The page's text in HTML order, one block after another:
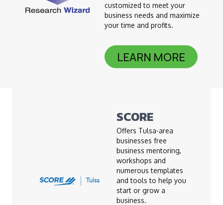
customized to meet your
business needs and maximize
your time and profits.
LEARN MORE
SCORE
Offers Tulsa-area
businesses free
business mentoring,
workshops and
numerous templates
and tools to help you
start or grow a
business.